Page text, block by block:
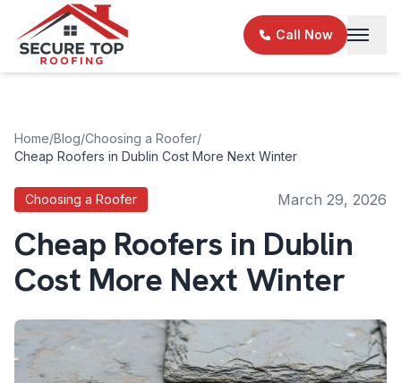
Skip to main content
Call Now
Home/Blog/Choosing a Roofer/
Cheap Roofers in Dublin Cost More Next Winter
Choosing a Roofer March 29, 2026
Cheap Roofers in Dublin
Cost More Next Winter